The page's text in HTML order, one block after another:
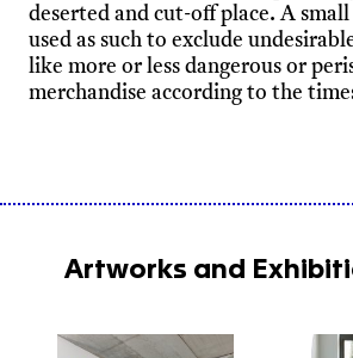
deserted and cut-off place. A
used as such to exclude
like more or less dangerous or
merchandise according to the
Artworks and